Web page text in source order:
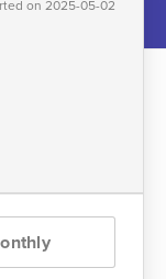
on 2025-05-02